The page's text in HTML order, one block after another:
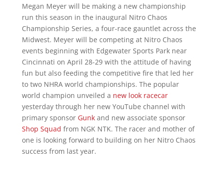
Megan Meyer will be making a new championship
run this season in the inaugural Nitro Chaos
Championship Series, a four-race gauntlet across the
Midwest. Meyer will be competing at Nitro Chaos
events beginning with Edgewater Sports Park near
Cincinnati on April 28-29 with the attitude of having
fun but also feeding the competitive fire that led her
to two NHRA world championships. The popular
world champion unveiled a new look racecar
yesterday through her new YouTube channel with
primary sponsor Gunkand new associate sponsor
Shop Squad from NGK NTK. The racer and mother of
one is looking forward to building on her Nitro Chaos
success from last year.